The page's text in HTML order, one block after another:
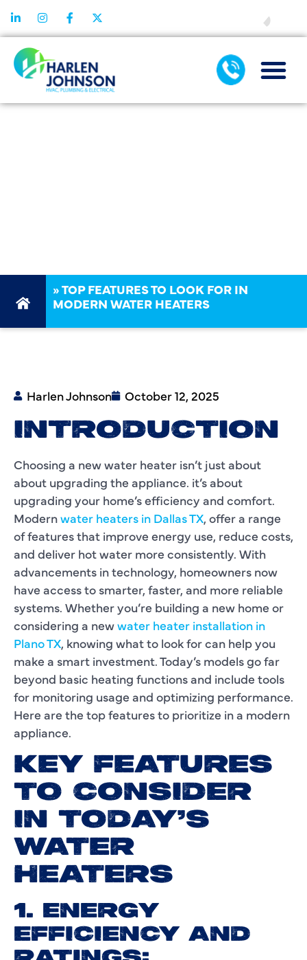
»TOP FEATURES TO LOOK FOR IN
MODERN WATER HEATERS
Harlen Johnson October 12, 2025
INTRODUCTION
Choosing a new water heater isn’t just about
about upgrading the appliance. it’s about
upgrading your home’s efficiency and comfort.
Modernwater heaters in Dallas TX, offer a range
of features that improve energy use, reduce costs,
and deliver hot water more consistently. With
advancements in technology, homeowners now
have access to smarter, faster, and more reliable
systems. Whether you’re building a new home or
considering a newwater heater installation in
Plano TX, knowing what to look for can help you
make a smart investment. Today’s models go far
beyond basic heating functions and include tools
for monitoring usage and optimizing performance.
Here are the top features to prioritize in a modern
appliance.
KEY FEATURES
TO CONSIDER
IN TODAY’S
WATER
HEATERS
1. ENERGY
EFFICIENCY AND